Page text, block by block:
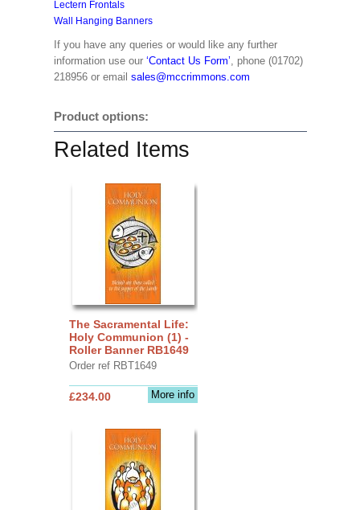
Lectern Frontals
Wall Hanging Banners
If you have any queries or would like any further
information use our ‘Contact Us Form’, phone (01702)
218956 or email sales@mccrimmons.com
Product options:
Related Items
The Sacramental Life:
Holy Communion (1) -
Roller Banner RB1649
Order ref RBT1649
More info
£234.00